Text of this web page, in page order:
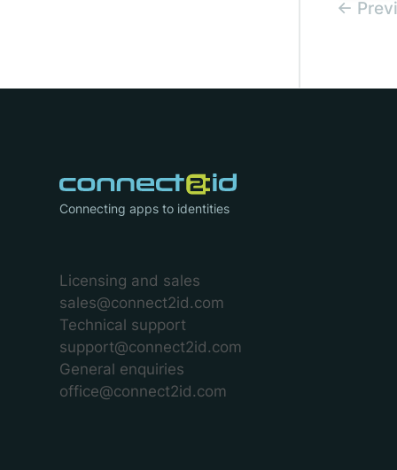
←
Connecting apps to identities
Licensing and sales
sales@connect2id.com
Technical support
support@connect2id.com
General enquiries
office@connect2id.com